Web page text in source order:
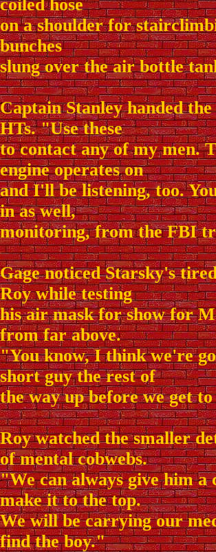
coiled hose
on a shoulder for
bunches
slung over the air bottle
Captain Stanley handed
HTs. "Use these
to contact any of my men.
engine operates on
and I'll be listening, too.
in as well,
monitoring, from the FBI
Gage noticed Starsky's
Roy while testing
his air mask for show for
from far above.
"You know, I think we're
short guy the rest of
the way up before we get
Roy watched the smaller
of mental cobwebs.
"We can always give him a
make it to the top.
We will be carrying our
find the boy."